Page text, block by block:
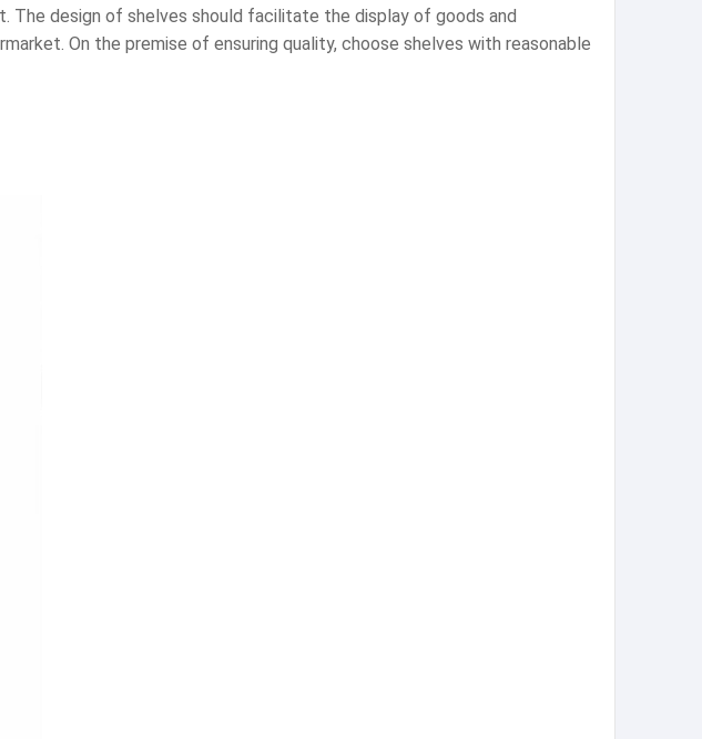
The design of shelves should facilitate the display of goods and
On the premise of ensuring quality, choose shelves with reasonable